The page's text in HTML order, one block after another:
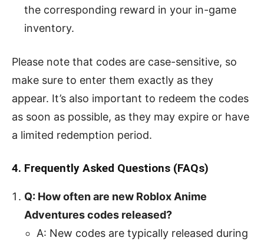
the corresponding reward in your in-game
inventory.
Please note that codes are case-sensitive, so
make sure to enter them exactly as they
appear. It’s also important to redeem the codes
as soon as possible, as they may expire or have
a limited redemption period.
4. Frequently Asked Questions (FAQs)
Q: How often are new Roblox Anime
Adventures codes released?
A: New codes are typically released during